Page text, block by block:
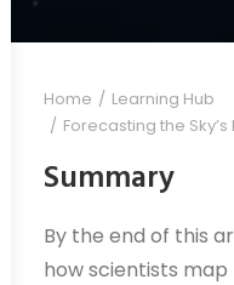
Home
Learning Hub
Forecasting the
Summary
By the end of this
how scientists